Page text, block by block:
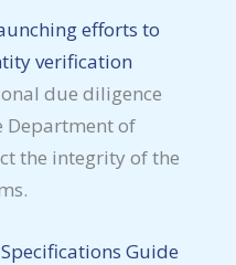
efforts to
verification
due diligence
Department of
the integrity of the
Guide